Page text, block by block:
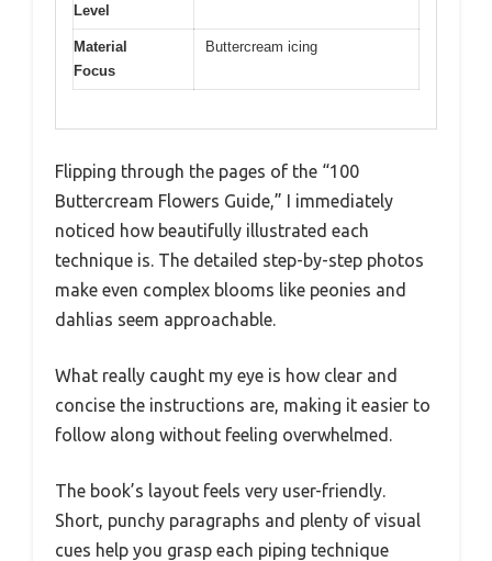
Level
Material
Focus
Buttercream icing
Flipping through the pages of the “100
Buttercream Flowers Guide,” I immediately
noticed how beautifully illustrated each
technique is. The detailed step-by-step photos
make even complex blooms like peonies and
dahlias seem approachable.
What really caught my eye is how clear and
concise the instructions are, making it easier to
follow along without feeling overwhelmed.
The book’s layout feels very user-friendly.
Short, punchy paragraphs and plenty of visual
cues help you grasp each piping technique